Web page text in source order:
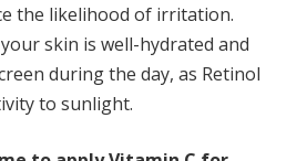
the likelihood of irritation.
skin is well-hydrated and
during the day, as Retinol
to sunlight.